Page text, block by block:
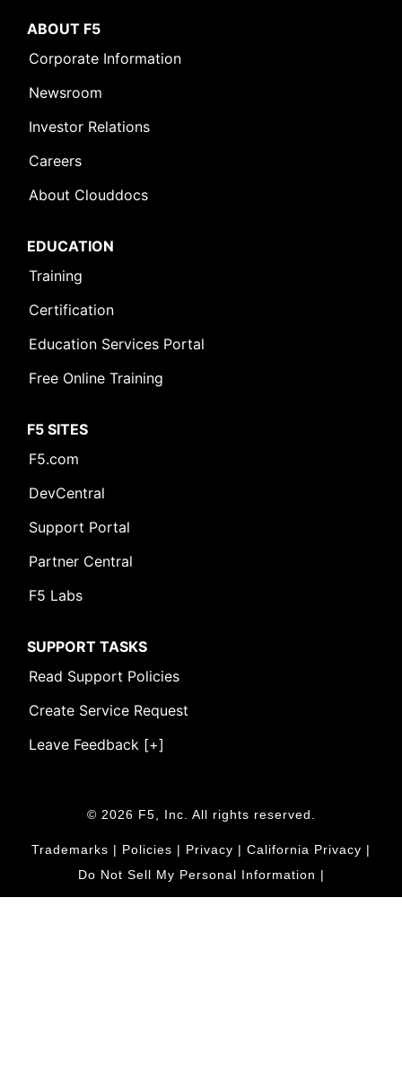
ABOUT F5
Corporate Information
Newsroom
Investor Relations
Careers
About Clouddocs
EDUCATION
Training
Certification
Education Services Portal
Free Online Training
F5 SITES
F5.com
DevCentral
Support Portal
Partner Central
F5 Labs
SUPPORT TASKS
Read Support Policies
Create Service Request
Leave Feedback [+]
© 2026 F5, Inc. All rights reserved.
Trademarks | Policies | Privacy | California Privacy |
Do Not Sell My Personal Information |